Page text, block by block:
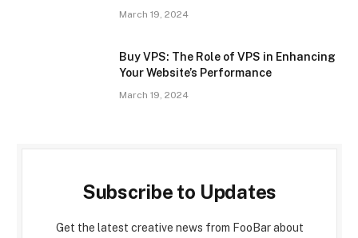
March 19, 2024
Buy VPS: The Role of VPS in Enhancing
Your Website’s Performance
March 19, 2024
Subscribe to Updates
Get the latest creative news from FooBar about